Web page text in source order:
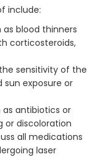
include:
blood thinners
corticosteroids,
sensitivity of the
sun exposure or
as antibiotics or
or discoloration
all medications
laser